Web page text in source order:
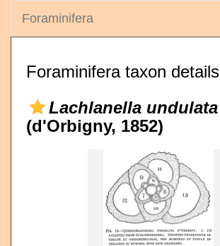
Foraminifera
Foraminifera taxon details
Lachlanella undulata
(d'Orbigny, 1852)